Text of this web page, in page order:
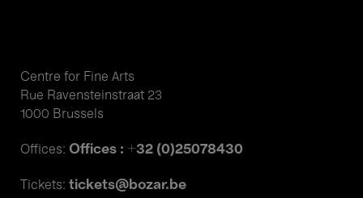
Centre for Fine Arts
Rue Ravensteinstraat 23
1000 Brussels
Offices: Offices : +32 (0)25078430
Tickets: tickets@bozar.be